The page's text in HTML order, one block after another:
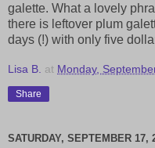
galette. What a lovely
there is leftover plum
days (!) with only five
Lisa B. at Monday,
Share
SATURDAY, SEPTEMBER 17,